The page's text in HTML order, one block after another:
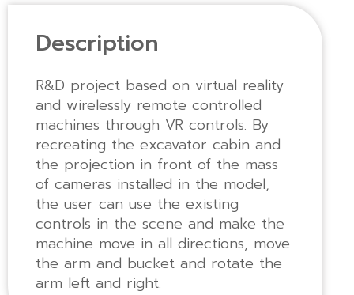
Description
R&D project based on virtual reality
and wirelessly remote controlled
machines through VR controls. By
recreating the excavator cabin and
the projection in front of the mass
of cameras installed in the model,
the user can use the existing
controls in the scene and make the
machine move in all directions, move
the arm and bucket and rotate the
arm left and right.